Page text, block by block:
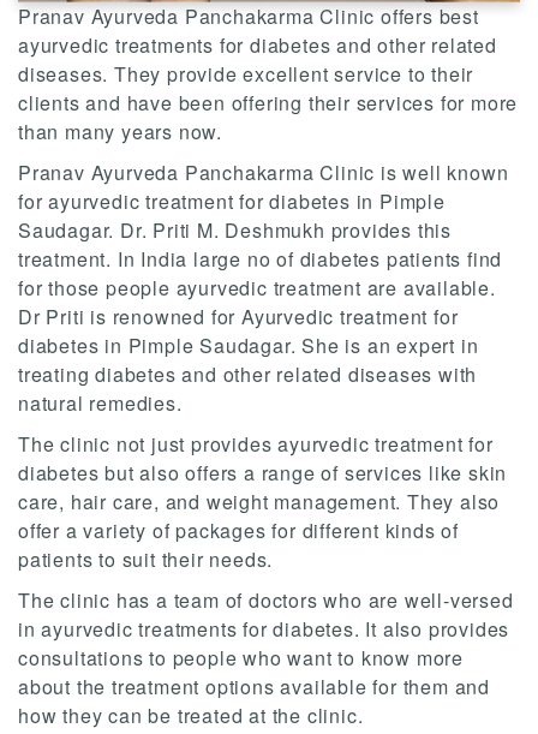
Pranav Ayurveda Panchakarma Clinic offers best
ayurvedic treatments for diabetes and other related
diseases. They provide excellent service to their
clients and have been offering their services for more
than many years now.
Pranav Ayurveda Panchakarma Clinic is well known
for ayurvedic treatment for diabetes in Pimple
Saudagar. Dr. Priti M. Deshmukh provides this
treatment. In India large no of diabetes patients find
for those people ayurvedic treatment are available.
Dr Priti is renowned for Ayurvedic treatment for
diabetes in Pimple Saudagar. She is an expert in
treating diabetes and other related diseases with
natural remedies.
The clinic not just provides ayurvedic treatment for
diabetes but also offers a range of services like skin
care, hair care, and weight management. They also
offer a variety of packages for different kinds of
patients to suit their needs.
The clinic has a team of doctors who are well-versed
in ayurvedic treatments for diabetes. It also provides
consultations to people who want to know more
about the treatment options available for them and
how they can be treated at the clinic.